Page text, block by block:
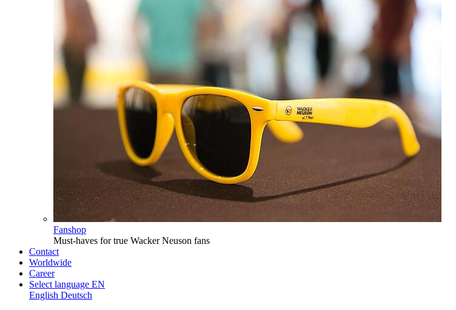
Fanshop
Must-haves for true Wacker Neuson fans
Contact
Worldwide
Career
Select language EN
English Deutsch